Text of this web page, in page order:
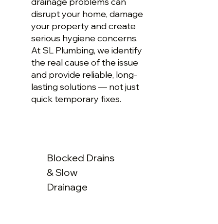
disrupt your home, damage
your property and create
serious hygiene concerns.
At SL Plumbing, we identify
the real cause of the issue
and provide reliable, long-
lasting solutions — not just
quick temporary fixes.
Blocked Drains
& Slow
Drainage